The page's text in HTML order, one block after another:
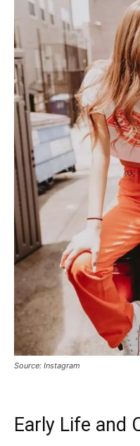
Source: Instagram
Early Life and